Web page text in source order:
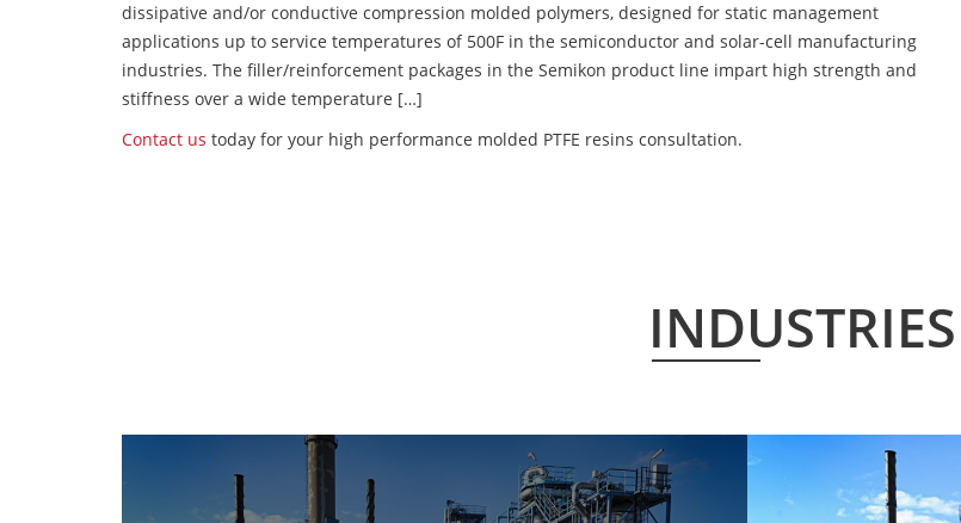
dissipative and/or conductive compression molded polymers, designed for static management
applications up to service temperatures of 500F in the semiconductor and solar-cell manufacturing
industries. The filler/reinforcement packages in the Semikon product line impart high strength and
stiffness over a wide temperature […]
Contact us today for your high performance molded PTFE resins consultation.
INDUSTRIES